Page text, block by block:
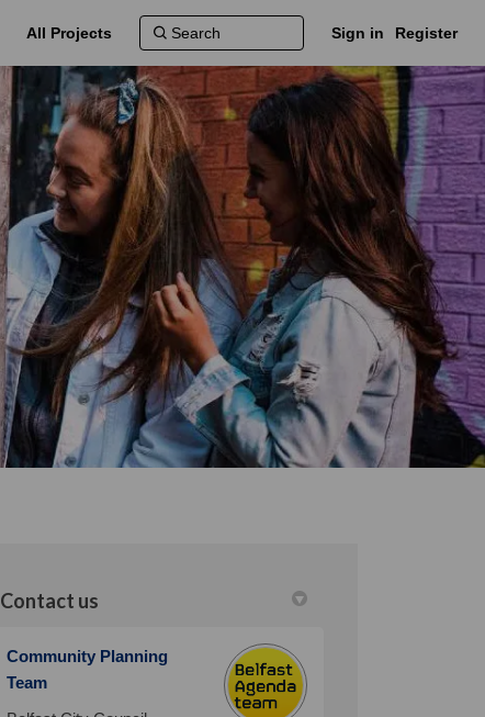
All Projects Sign in Register
Contact us
Community Planning
Team